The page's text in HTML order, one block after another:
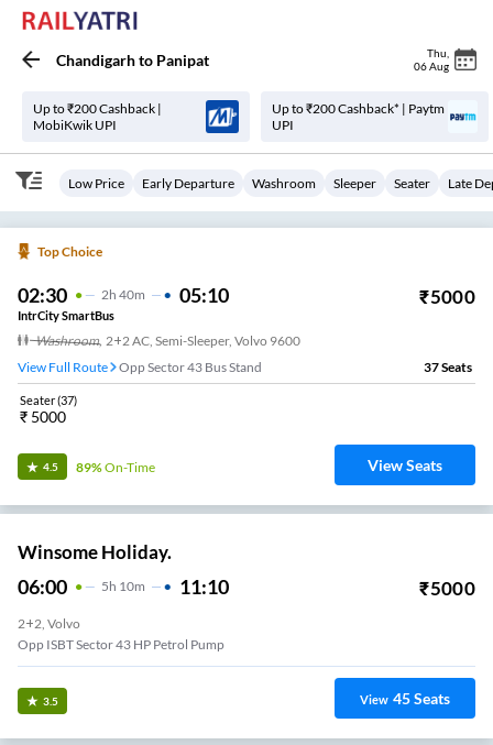
Chandigarhto Panipat Thu
06 Aug
Up to ₹200 Cashback |
MobiKwik UPI
Up to ₹200 Cashback* | Paytm
UPI
Low Price Early Departure Washroom Sleeper Seater Late
Top Choice
02:30 2H 40m 05:10 ₹5000
IntrCity SmartBus
Washroom, 2+2 AC, Semi-Sleeper, Volvo 9600
View Full Route
Opp Sector 43 Bus Stand 37Seats
Seater(37)
₹ 5000
4.5 89%On-Time View Seats
Winsome Holiday.
06:00 5H 10m 11:10 ₹5000
2+2, Volvo
Opp ISBT Sector 43 HP Petrol Pump
3.5 View 45Seats